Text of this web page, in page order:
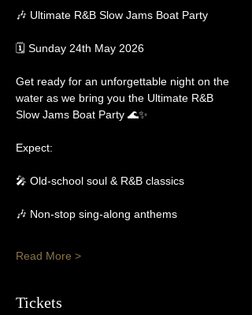
🎶 Ultimate R&B Slow Jams Boat Party
🗓 Sunday 24th May 2026
Get ready for an unforgettable night on the
water as we bring you the Ultimate R&B
Slow Jams Boat Party 🌊✨
Expect:
🎤 Old-school soul & R&B classics
🎶 Non-stop sing-along anthems
Read More >
Tickets